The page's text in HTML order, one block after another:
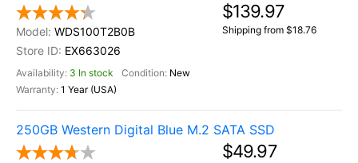
WDS100T2B0B
EX663026
3 In stock
New
1 Year (USA)
$139.97
Shipping from $18.76
250GB Western Digital Blue M.2 SATA SSD
$49.97